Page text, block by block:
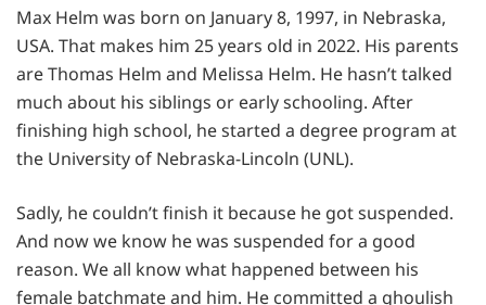
Max Helm was born on January 8, 1997, in Nebraska,
USA. That makes him 25 years old in 2022. His parents
are Thomas Helm and Melissa Helm. He hasn’t talked
much about his siblings or early schooling. After
finishing high school, he started a degree program at
the University of Nebraska-Lincoln (UNL).
Sadly, he couldn’t finish it because he got suspended.
And now we know he was suspended for a good
reason. We all know what happened between his
female batchmate and him. He committed a ghoulish